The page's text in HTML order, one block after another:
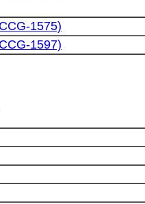
1575)
1597)